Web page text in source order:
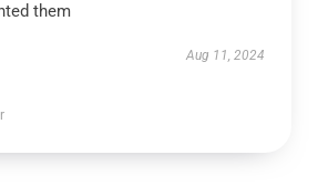
them
Aug 11, 2024